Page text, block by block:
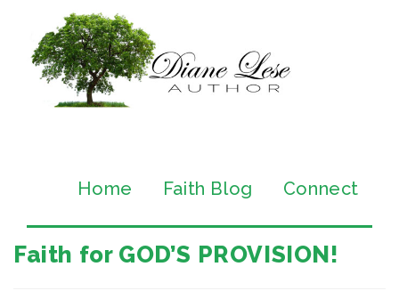
Home Faith Blog Connect
Faith for GOD’S PROVISION!